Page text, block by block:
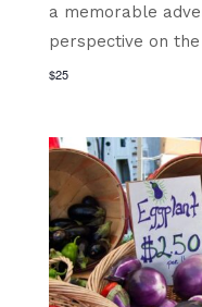
a memorable
perspective on
$25